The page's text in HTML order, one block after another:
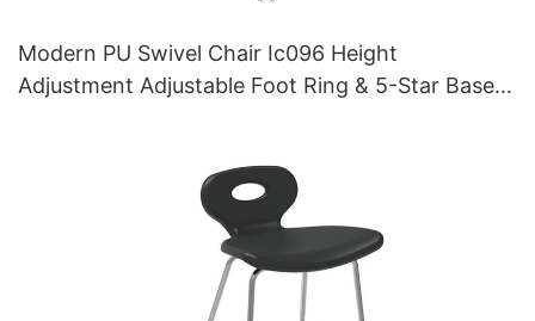
Modern PU Swivel Chair Ic096 Height
Adjustment Adjustable Foot Ring & 5-Star Base |